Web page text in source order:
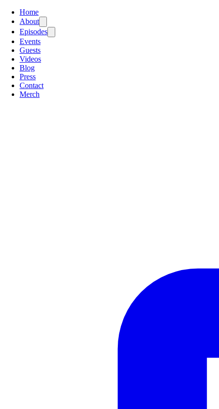
Home
About
Episodes
Events
Guests
Videos
Blog
Press
Contact
Merch